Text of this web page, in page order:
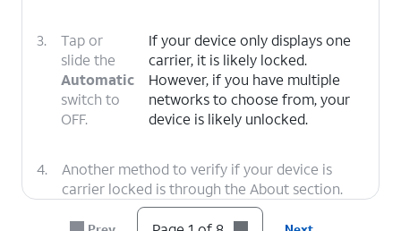
3.
Tap or
slide the
Automatic
switch to
OFF.
If your device only displays one
carrier, it is likely locked.
However, if you have multiple
networks to choose from, your
device is likely unlocked.
4.
Another method to verify if your device is
carrier locked is through the About section.
Backicon twice to return to the main